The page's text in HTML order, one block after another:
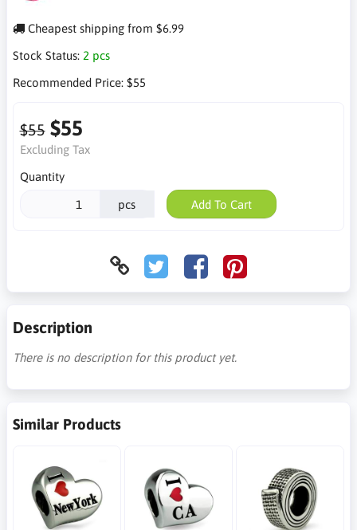
Cheapest shipping from $6.99
Stock Status: 2 pcs
Recommended Price: $55
$55 $55
Excluding Tax
Quantity
pcs Add To Cart
Description
There is no description for this product yet.
Similar Products